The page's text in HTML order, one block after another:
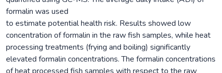
formalin was used
to estimate potential health risk. Results showed low
concentration of formalin in the raw fish samples, while heat
processing treatments (frying and boiling) significantly
elevated formalin concentrations. The formalin concentrations